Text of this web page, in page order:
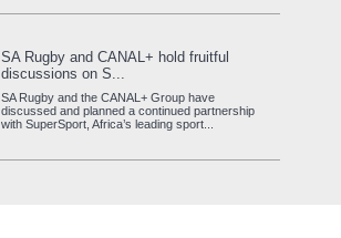
SA Rugby and CANAL+ hold fruitful
discussions on S...
SA Rugby and the CANAL+ Group have
discussed and planned a continued partnership
with SuperSport, Africa’s leading sport...